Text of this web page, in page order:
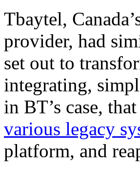
Tbaytel,
provider, had
set out to
integrating,
in BT’s case,
various legacy
platform, and